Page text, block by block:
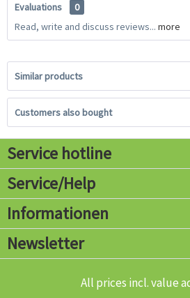
Evaluations
0
Read, write and discuss reviews... more
Similar products
Customers also bought
Service hotline
Service/Help
Informationen
Newsletter
All prices incl. value